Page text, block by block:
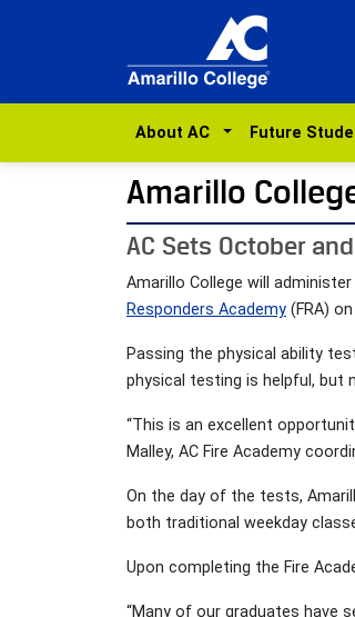
About AC Future
Amarillo
AC Sets October
Amarillo College will
Responders Academy (FRA)
Passing the physical ability
physical testing is helpful, but
“This is an excellent
Malley, AC Fire Academy
On the day of the tests,
both traditional weekday
Upon completing the Fire
“Many of our graduates have